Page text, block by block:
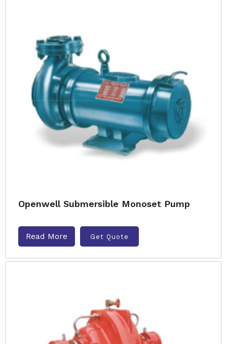
Openwell Submersible Monoset Pump
Read More Get Quote